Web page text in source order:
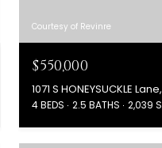
Courtesy of Revinre
$550,000
1071 S HONEYSUCKLE
4 BEDS 2.5 BATHS 2,039